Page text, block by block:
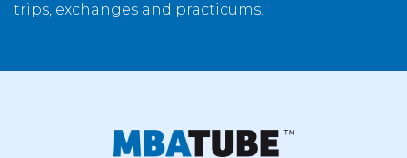
trips, exchanges and practicums.